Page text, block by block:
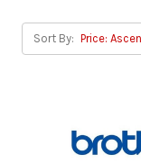
Sort By: